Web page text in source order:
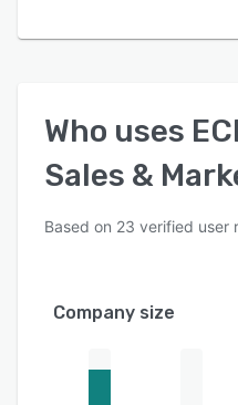
Who uses
Sales &
Based on 23 verified user
Company size